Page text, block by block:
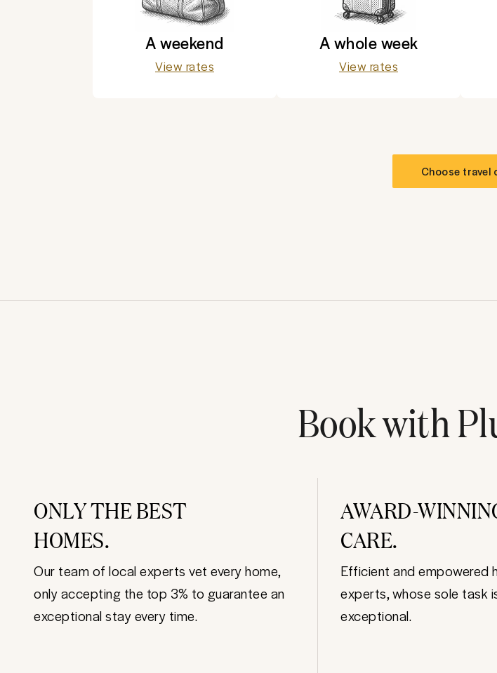
A weekend
View rates
A whole week
View rates
Choose travel
Book with
ONLY THE BEST
HOMES.
Our team of local experts vet every home,
only accepting the top 3% to guarantee an
exceptional stay every time.
AWARD-
CARE.
Efficient and empowered
experts, whose sole task
exceptional.